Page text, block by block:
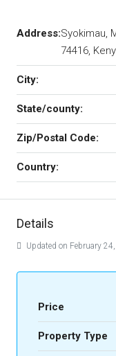
Address:Syokimau,
74416,
City:
State/county:
Zip/Postal Code:
Country:
Details
Updated on February
Price
Property Type